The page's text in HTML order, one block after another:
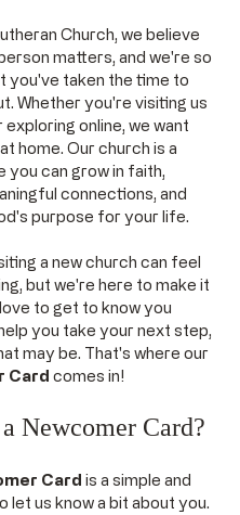
Church, we believe
matters, and we're so
you've taken the time to
Whether you're visiting us
exploring online, we want
home. Our church is a
you can grow in faith,
connections, and
purpose for your life.
a new church can feel
but we're here to make it
to get to know you
you take your next step,
may be. That's where our
Card comes in!
Newcomer Card?
Card is a simple and
let us know a bit about you.